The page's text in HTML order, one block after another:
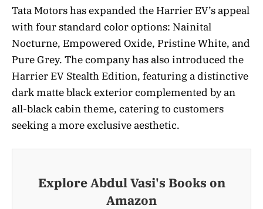
Tata Motors has expanded the Harrier EV’s appeal
with four standard color options: Nainital
Nocturne, Empowered Oxide, Pristine White, and
Pure Grey. The company has also introduced the
Harrier EV Stealth Edition, featuring a distinctive
dark matte black exterior complemented by an
all-black cabin theme, catering to customers
seeking a more exclusive aesthetic.
Explore Abdul Vasi's Books on
Amazon